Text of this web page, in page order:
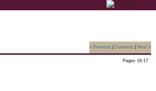
« Previous Contents Next »
Pages 16-17